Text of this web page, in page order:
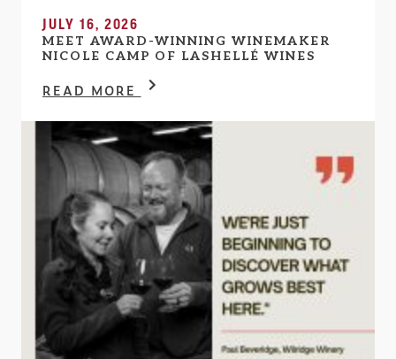
JULY 16, 2026
MEET AWARD-WINNING WINEMAKER
NICOLE CAMP OF LASHELLÉ WINES
READ MORE